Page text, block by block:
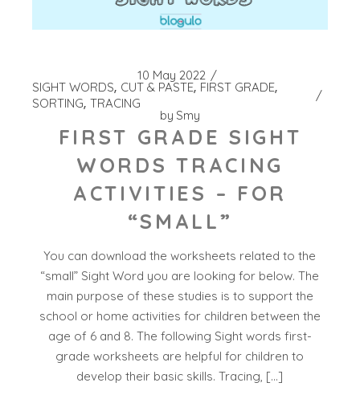
10 May 2022
SIGHT WORDS CUT & PASTE FIRST GRADE
SORTING TRACING
by Smy
FIRST GRADE SIGHT
WORDS TRACING
ACTIVITIES – FOR
“SMALL”
You can download the worksheets related to the
“small” Sight Word you are looking for below. The
main purpose of these studies is to support the
school or home activities for children between the
age of 6 and 8. The following Sight words first-
grade worksheets are helpful for children to
develop their basic skills. Tracing, […]